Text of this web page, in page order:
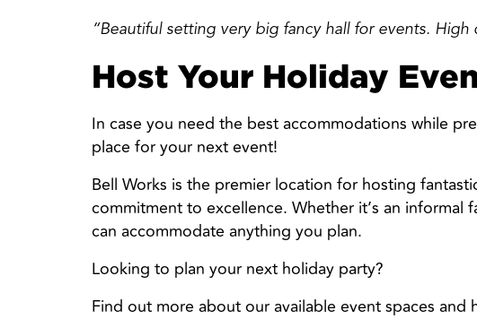
“Beautiful setting very big fancy hall for events. High
Host Your Holiday
In case you need the best accommodations while
place for your next event!
Bell Works is the premier location for hosting
commitment to excellence. Whether it’s an
can accommodate anything you plan.
Looking to plan your next holiday party?
Find out more about our available event spaces